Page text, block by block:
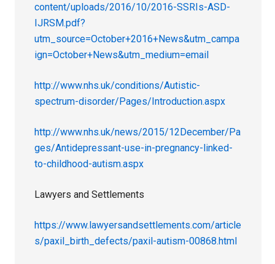
content/uploads/2016/10/2016-SSRIs-ASD-
IJRSM.pdf?
utm_source=October+2016+News&utm_campa
ign=October+News&utm_medium=email
http://www.nhs.uk/conditions/Autistic-
spectrum-disorder/Pages/Introduction.aspx
http://www.nhs.uk/news/2015/12December/Pa
ges/Antidepressant-use-in-pregnancy-linked-
to-childhood-autism.aspx
Lawyers and Settlements
https://www.lawyersandsettlements.com/article
s/paxil_birth_defects/paxil-autism-00868.html